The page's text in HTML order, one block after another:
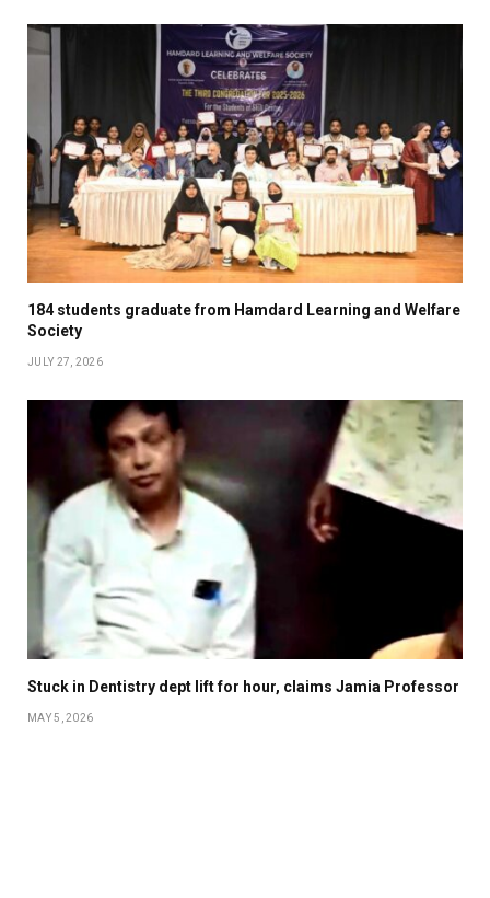
184 students graduate from Hamdard Learning and Welfare
Society
JULY 27, 2026
Stuck in Dentistry dept lift for hour, claims Jamia Professor
MAY 5, 2026